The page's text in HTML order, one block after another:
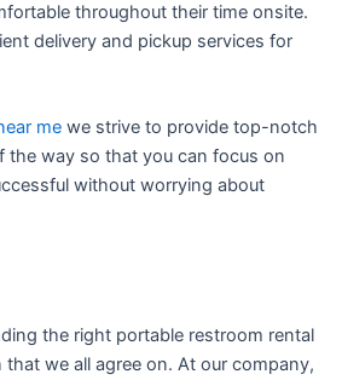
throughout their time onsite.
delivery and pickup services for
me we strive to provide top-notch
the way so that you can focus on
without worrying about
the right portable restroom rental
that we all agree on. At our company,